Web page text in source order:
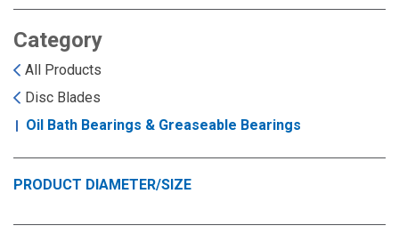
Monosem
Sunflower
White
Chisel Plow
Field Cultivator
Row Crop Cultivator
Kuhn
Short-Line Brands
Category
All Products
Disc Blades
Oil Bath Bearings & Greaseable Bearings
PRODUCT DIAMETER/SIZE